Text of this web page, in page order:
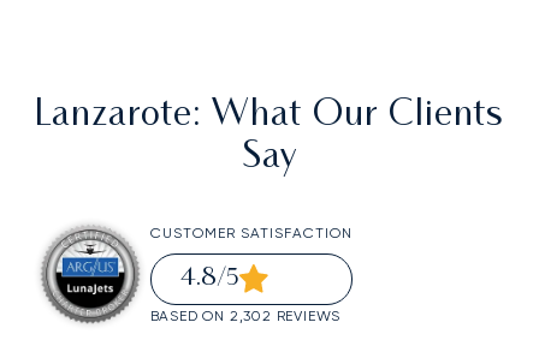
Lanzarote: What Our Clients
Say
CUSTOMER SATISFACTION
4.8/5
BASED ON 2,302 REVIEWS